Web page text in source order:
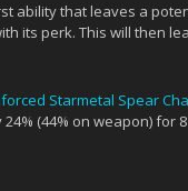
ability that leaves a
its perk. This will then
Starmetal Spear
(44% on weapon) for